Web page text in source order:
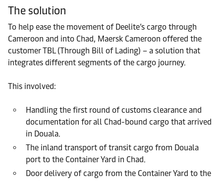
The solution
To help ease the movement of Deelite’s cargo through
Cameroon and into Chad, Maersk Cameroon offered the
customer TBL (Through Bill of Lading) – a solution that
integrates different segments of the cargo journey.
This involved:
Handling the first round of customs clearance and
documentation for all Chad-bound cargo that arrived
in Douala.
The inland transport of transit cargo from Douala
port to the Container Yard in Chad.
Door delivery of cargo from the Container Yard to the